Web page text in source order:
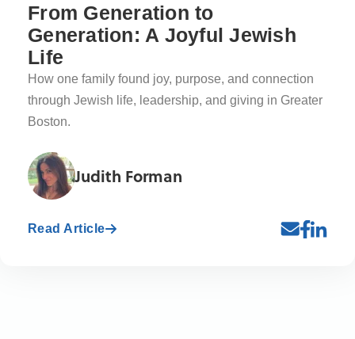
From Generation to
Generation: A Joyful Jewish
Life
How one family found joy, purpose, and connection
through Jewish life, leadership, and giving in Greater
Boston.
Judith Forman
Read Article